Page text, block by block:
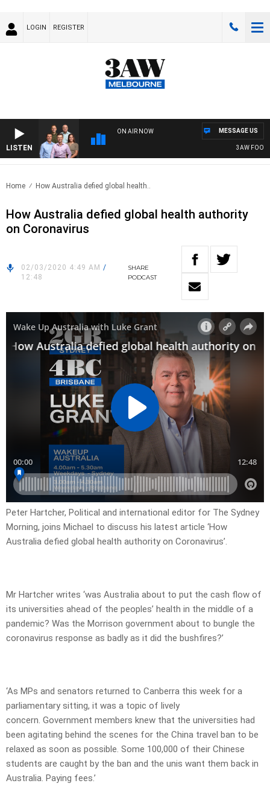
LOGIN REGISTER
LISTEN
ON AIR NOW
3AW
MESSAGE US
Home How Australia defied global health..
How Australia defied global health authority
on Coronavirus
02/03/2020 4:49 AM /
12:48
SHARE
PODCAST
Peter Hartcher, Political and international editor for The Sydney
Morning, joins Michael to discuss his latest article ‘How
Australia defied global health authority on Coronavirus’.
Mr Hartcher writes ‘was Australia about to put the cash flow of
its universities ahead of the peoples’ health in the middle of a
pandemic? Was the Morrison government about to bungle the
coronavirus response as badly as it did the bushfires?’
‘As MPs and senators returned to Canberra this week for a
parliamentary sitting, it was a topic of lively
concern. Government members knew that the universities had
been agitating behind the scenes for the China travel ban to be
relaxed as soon as possible. Some 100,000 of their Chinese
students are caught by the ban and the unis want them back in
Australia. Paying fees.’